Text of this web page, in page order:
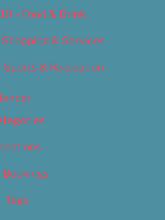
– Food & Drink
& Services
Sports & Recreation
Bookings
Tags